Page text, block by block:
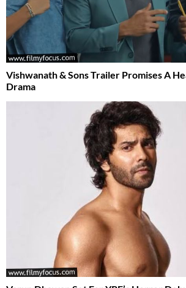
Vishwanath & Sons Trailer Promises A
Drama